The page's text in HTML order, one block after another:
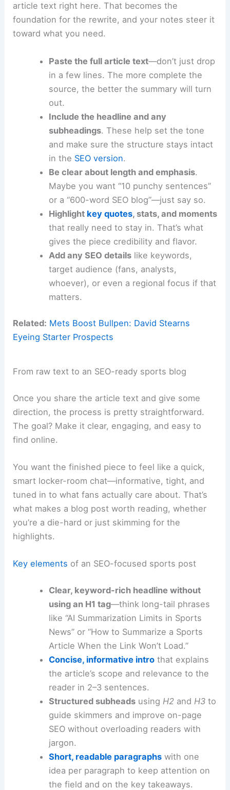
article text right here. That becomes the
foundation for the rewrite, and your notes steer it
toward what you need.
Paste the full article text—don’t just drop
in a few lines. The more complete the
source, the better the summary will turn
out.
Include the headline and any
subheadings. These help set the tone
and make sure the structure stays intact
in the SEO version.
Be clear about length and emphasis.
Maybe you want “10 punchy sentences”
or a “600-word SEO blog”—just say so.
Highlight key quotes, stats, and moments
that really need to stay in. That’s what
gives the piece credibility and flavor.
Add any SEO detailslike keywords,
target audience (fans, analysts,
whoever), or even a regional focus if that
matters.
Related: Mets Boost Bullpen: David Stearns
Eyeing Starter Prospects
From raw text to an SEO-ready sports blog
Once you share the article text and give some
direction, the process is pretty straightforward.
The goal? Make it clear, engaging, and easy to
find online.
You want the finished piece to feel like a quick,
smart locker-room chat—informative, tight, and
tuned in to what fans actually care about. That’s
what makes a blog post worth reading, whether
you’re a die-hard or just skimming for the
highlights.
Key elements of an SEO-focused sports post
Clear, keyword-rich headline without
using an H1 tag—think long-tail phrases
like “AI Summarization Limits in Sports
News” or “How to Summarize a Sports
Article When the Link Won’t Load.”
Concise, informative introthat explains
the article’s scope and relevance to the
reader in 2–3 sentences.
Structured subheadsusing H2and H3to
guide skimmers and improve on-page
SEO without overloading readers with
jargon.
Short, readable paragraphswith one
idea per paragraph to keep attention on
the field and on the key takeaways.